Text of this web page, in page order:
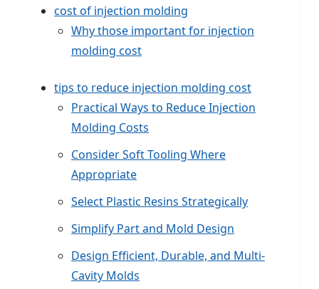
cost of injection molding
Why those important for injection
molding cost
tips to reduce injection molding cost
Practical Ways to Reduce Injection
Molding Costs
Consider Soft Tooling Where
Appropriate
Select Plastic Resins Strategically
Simplify Part and Mold Design
Design Efficient, Durable, and Multi-
Cavity Molds